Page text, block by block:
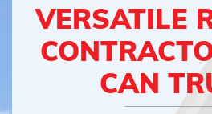
VERSATILE
CAN